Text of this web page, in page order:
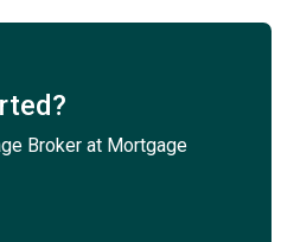
Broker at Mortgage